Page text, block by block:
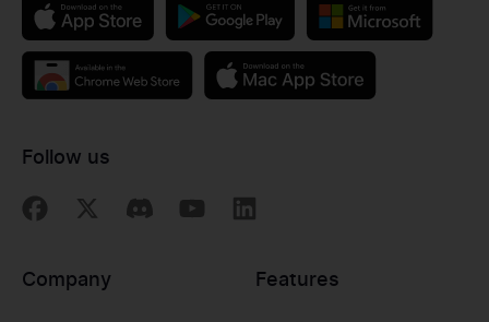
Follow us
Features
Company